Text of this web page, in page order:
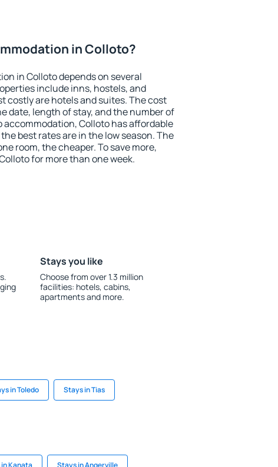
in Colloto?
in Colloto depends on several
include inns, hostels, and
costly are hotels and suites. The cost
date, length of stay, and the number of
accommodation, Colloto has affordable
best rates are in the low season. The
room, the cheaper. To save more,
for more than one week.
Stays you like
Choose from over 1.3 million
facilities: hotels, cabins,
apartments and more.
in Toledo Stays in Tias
Kanata Stays in Angerville